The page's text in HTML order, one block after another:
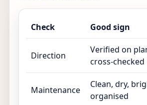
Check Good sign
Direction
Verified on
cross-checked
Maintenance
Clean, dry,
organised